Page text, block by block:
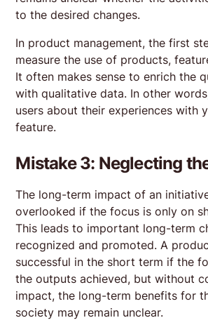
to the desired changes.
In product management, the first
measure the use of products,
It often makes sense to enrich the
with qualitative data. In other
users about their experiences with
feature.
Mistake 3: Neglecting
The long-term impact of an
overlooked if the focus is only on
This leads to important long-term
recognized and promoted. A
successful in the short term if the
the outputs achieved, but without
impact, the long-term benefits for
society may remain unclear.